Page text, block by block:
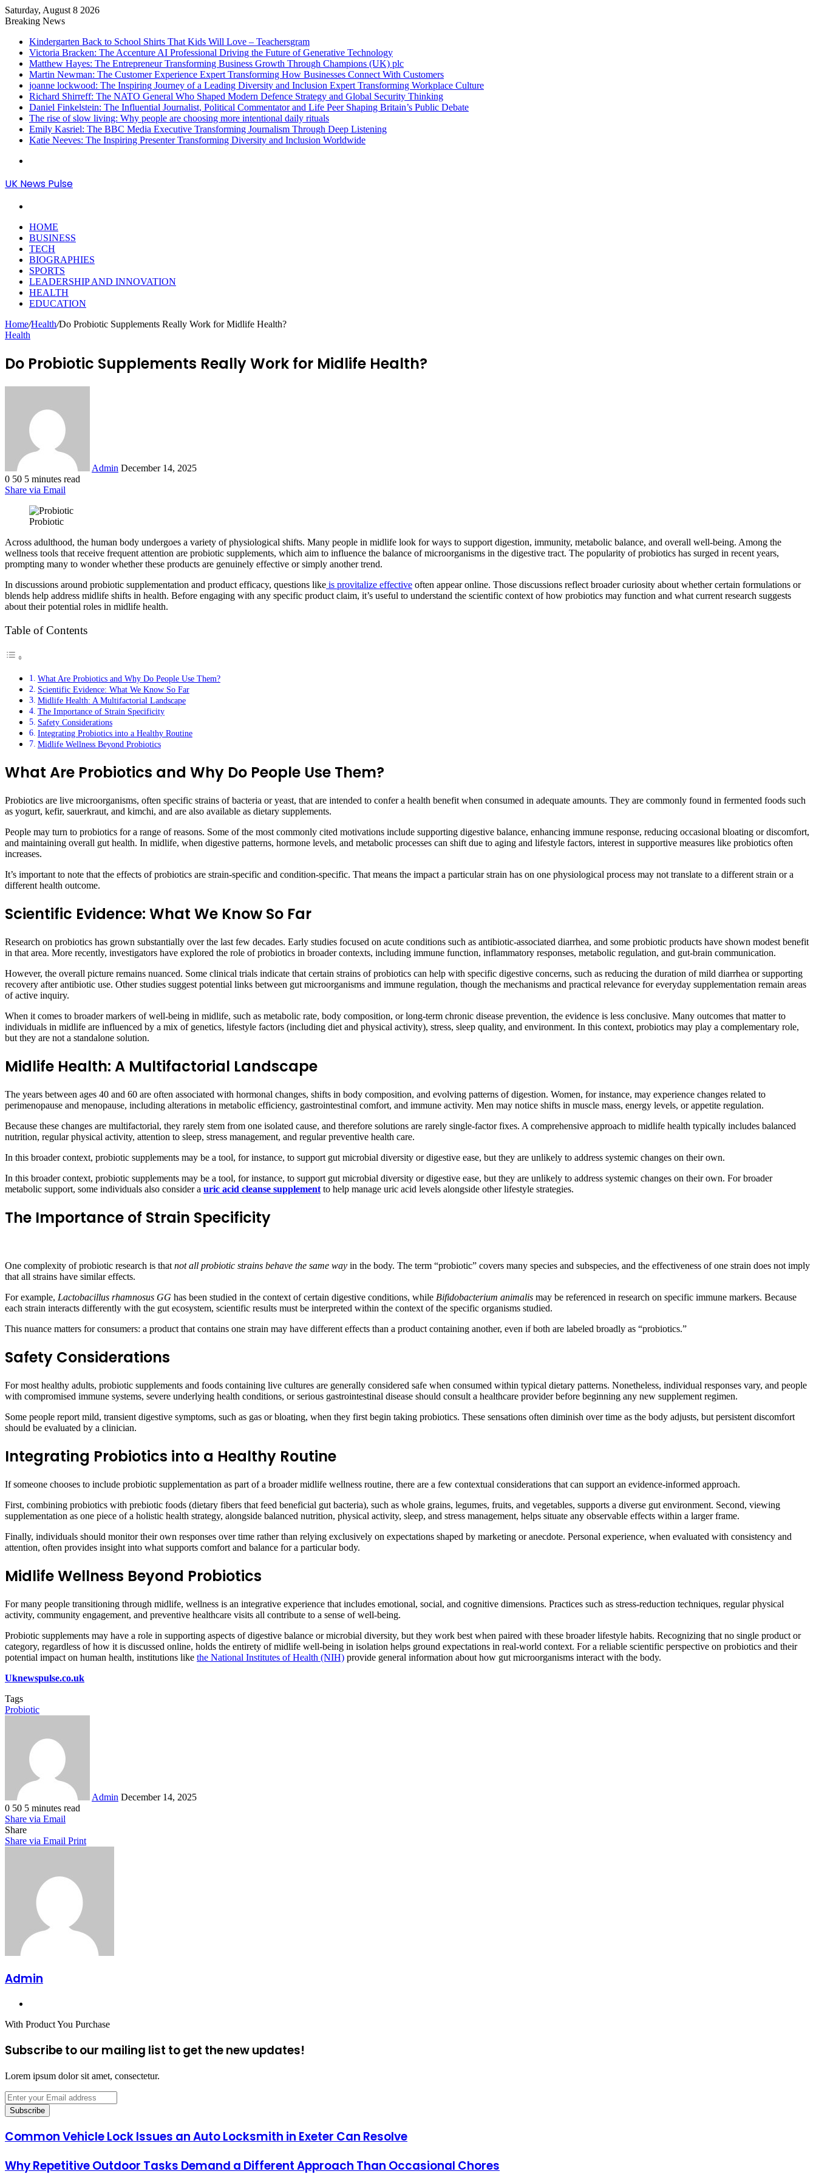
Saturday, August 8 2026
Breaking News
Kindergarten Back to School Shirts That Kids Will Love – Teachersgram
Victoria Bracken: The Accenture AI Professional Driving the Future of Generative Technology
Matthew Hayes: The Entrepreneur Transforming Business Growth Through Champions (UK) plc
Martin Newman: The Customer Experience Expert Transforming How Businesses Connect With Customers
joanne lockwood: The Inspiring Journey of a Leading Diversity and Inclusion Expert Transforming Workplace Culture
Richard Shirreff: The NATO General Who Shaped Modern Defence Strategy and Global Security Thinking
Daniel Finkelstein: The Influential Journalist, Political Commentator and Life Peer Shaping Britain’s Public Debate
The rise of slow living: Why people are choosing more intentional daily rituals
Emily Kasriel: The BBC Media Executive Transforming Journalism Through Deep Listening
Katie Neeves: The Inspiring Presenter Transforming Diversity and Inclusion Worldwide
UK News Pulse
HOME
BUSINESS
TECH
BIOGRAPHIES
SPORTS
LEADERSHIP AND INNOVATION
HEALTH
EDUCATION
Home/Health/Do Probiotic Supplements Really Work for Midlife Health?
Health
Do Probiotic Supplements Really Work for Midlife Health?
Admin December 14, 2025
0 50 5 minutes read
Share via Email
Probiotic
Across adulthood, the human body undergoes a variety of physiological shifts. Many people in midlife look for ways to support digestion, immunity, metabolic balance, and overall well-being. Among the
wellness tools that receive frequent attention are probiotic supplements, which aim to influence the balance of microorganisms in the digestive tract. The popularity of probiotics has surged in recent years,
prompting many to wonder whether these products are genuinely effective or simply another trend.
In discussions around probiotic supplementation and product efficacy, questions like is provitalize effective often appear online. Those discussions reflect broader curiosity about whether certain formulations or
blends help address midlife shifts in health. Before engaging with any specific product claim, it’s useful to understand the scientific context of how probiotics may function and what current research suggests
about their potential roles in midlife health.
Table of Contents
What Are Probiotics and Why Do People Use Them?
Scientific Evidence: What We Know So Far
Midlife Health: A Multifactorial Landscape
The Importance of Strain Specificity
Safety Considerations
Integrating Probiotics into a Healthy Routine
Midlife Wellness Beyond Probiotics
What Are Probiotics and Why Do People Use Them?
Probiotics are live microorganisms, often specific strains of bacteria or yeast, that are intended to confer a health benefit when consumed in adequate amounts. They are commonly found in fermented foods such
as yogurt, kefir, sauerkraut, and kimchi, and are also available as dietary supplements.
People may turn to probiotics for a range of reasons. Some of the most commonly cited motivations include supporting digestive balance, enhancing immune response, reducing occasional bloating or discomfort,
and maintaining overall gut health. In midlife, when digestive patterns, hormone levels, and metabolic processes can shift due to aging and lifestyle factors, interest in supportive measures like probiotics often
increases.
It’s important to note that the effects of probiotics are strain-specific and condition-specific. That means the impact a particular strain has on one physiological process may not translate to a different strain or a
different health outcome.
Scientific Evidence: What We Know So Far
Research on probiotics has grown substantially over the last few decades. Early studies focused on acute conditions such as antibiotic-associated diarrhea, and some probiotic products have shown modest benefit
in that area. More recently, investigators have explored the role of probiotics in broader contexts, including immune function, inflammatory responses, metabolic regulation, and gut-brain communication.
However, the overall picture remains nuanced. Some clinical trials indicate that certain strains of probiotics can help with specific digestive concerns, such as reducing the duration of mild diarrhea or supporting
recovery after antibiotic use. Other studies suggest potential links between gut microorganisms and immune regulation, though the mechanisms and practical relevance for everyday supplementation remain areas
of active inquiry.
When it comes to broader markers of well-being in midlife, such as metabolic rate, body composition, or long-term chronic disease prevention, the evidence is less conclusive. Many outcomes that matter to
individuals in midlife are influenced by a mix of genetics, lifestyle factors (including diet and physical activity), stress, sleep quality, and environment. In this context, probiotics may play a complementary role,
but they are not a standalone solution.
Midlife Health: A Multifactorial Landscape
The years between ages 40 and 60 are often associated with hormonal changes, shifts in body composition, and evolving patterns of digestion. Women, for instance, may experience changes related to
perimenopause and menopause, including alterations in metabolic efficiency, gastrointestinal comfort, and immune activity. Men may notice shifts in muscle mass, energy levels, or appetite regulation.
Because these changes are multifactorial, they rarely stem from one isolated cause, and therefore solutions are rarely single-factor fixes. A comprehensive approach to midlife health typically includes balanced
nutrition, regular physical activity, attention to sleep, stress management, and regular preventive health care.
In this broader context, probiotic supplements may be a tool, for instance, to support gut microbial diversity or digestive ease, but they are unlikely to address systemic changes on their own.
In this broader context, probiotic supplements may be a tool, for instance, to support gut microbial diversity or digestive ease, but they are unlikely to address systemic changes on their own. For broader
metabolic support, some individuals also consider a uric acid cleanse supplement to help manage uric acid levels alongside other lifestyle strategies.
The Importance of Strain Specificity
One complexity of probiotic research is thatnot all probiotic strains behave the same way in the body. The term “probiotic” covers many species and subspecies, and the effectiveness of one strain does not imply
that all strains have similar effects.
For example, Lactobacillus rhamnosus GG has been studied in the context of certain digestive conditions, while Bifidobacterium animalis may be referenced in research on specific immune markers. Because
each strain interacts differently with the gut ecosystem, scientific results must be interpreted within the context of the specific organisms studied.
This nuance matters for consumers: a product that contains one strain may have different effects than a product containing another, even if both are labeled broadly as “probiotics.”
Safety Considerations
For most healthy adults, probiotic supplements and foods containing live cultures are generally considered safe when consumed within typical dietary patterns. Nonetheless, individual responses vary, and people
with compromised immune systems, severe underlying health conditions, or serious gastrointestinal disease should consult a healthcare provider before beginning any new supplement regimen.
Some people report mild, transient digestive symptoms, such as gas or bloating, when they first begin taking probiotics. These sensations often diminish over time as the body adjusts, but persistent discomfort
should be evaluated by a clinician.
Integrating Probiotics into a Healthy Routine
If someone chooses to include probiotic supplementation as part of a broader midlife wellness routine, there are a few contextual considerations that can support an evidence-informed approach.
First, combining probiotics with prebiotic foods (dietary fibers that feed beneficial gut bacteria), such as whole grains, legumes, fruits, and vegetables, supports a diverse gut environment. Second, viewing
supplementation as one piece of a holistic health strategy, alongside balanced nutrition, physical activity, sleep, and stress management, helps situate any observable effects within a larger frame.
Finally, individuals should monitor their own responses over time rather than relying exclusively on expectations shaped by marketing or anecdote. Personal experience, when evaluated with consistency and
attention, often provides insight into what supports comfort and balance for a particular body.
Midlife Wellness Beyond Probiotics
For many people transitioning through midlife, wellness is an integrative experience that includes emotional, social, and cognitive dimensions. Practices such as stress-reduction techniques, regular physical
activity, community engagement, and preventive healthcare visits all contribute to a sense of well-being.
Probiotic supplements may have a role in supporting aspects of digestive balance or microbial diversity, but they work best when paired with these broader lifestyle habits. Recognizing that no single product or
category, regardless of how it is discussed online, holds the entirety of midlife well-being in isolation helps ground expectations in real-world context. For a reliable scientific perspective on probiotics and their
potential impact on human health, institutions like the National Institutes of Health (NIH) provide general information about how gut microorganisms interact with the body.
Uknewspulse.co.uk
Tags
Probiotic
Admin December 14, 2025
0 50 5 minutes read
Share via Email
Share
Share via Email Print
Admin
With Product You Purchase
Subscribe to our mailing list to get the new updates!
Lorem ipsum dolor sit amet, consectetur.
Enter
your
Email
Common Vehicle Lock Issues an Auto Locksmith in Exeter Can Resolve
Why Repetitive Outdoor Tasks Demand a Different Approach Than Occasional Chores